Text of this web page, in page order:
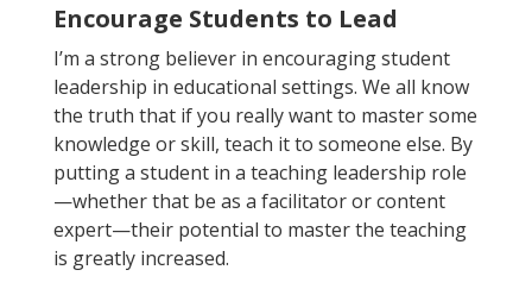
Encourage Students to Lead
I’m a strong believer in encouraging student
leadership in educational settings. We all know
the truth that if you really want to master some
knowledge or skill, teach it to someone else. By
putting a student in a teaching leadership role
—whether that be as a facilitator or content
expert—their potential to master the teaching
is greatly increased.